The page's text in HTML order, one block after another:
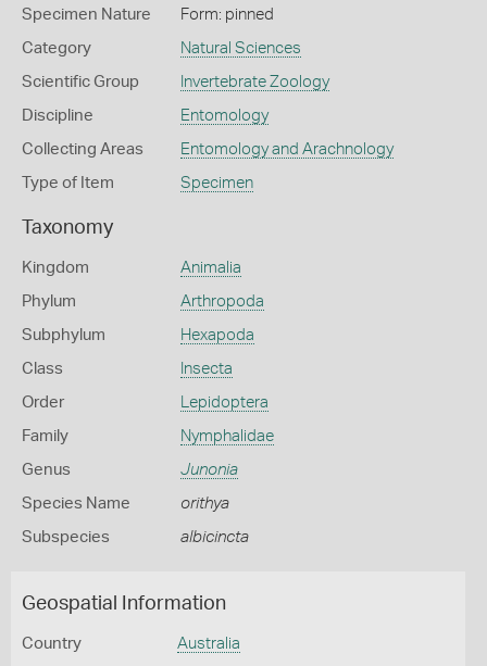
Specimen Nature Form: pinned
Category Natural Sciences
Scientific Group Invertebrate Zoology
Discipline Entomology
Collecting Areas Entomology and Arachnology
Type of Item Specimen
Taxonomy
Kingdom Animalia
Phylum Arthropoda
Subphylum Hexapoda
Class Insecta
Order Lepidoptera
Family Nymphalidae
Genus Junonia
Species Name orithya
Subspecies albicincta
Geospatial Information
Country Australia